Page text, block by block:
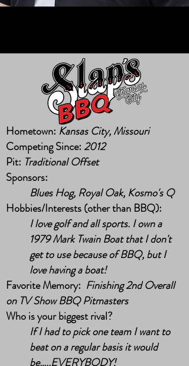
Hometown: Kansas City, Missouri
Competing Since:2012
Pit: Traditional Offset
Sponsors:
Blues Hog, Royal Oak, Kosmo's Q
Hobbies/Interests (other than BBQ):
I love golf and all sports. I own a
1979 Mark Twain Boat that I don't
get to use because of BBQ, but I
love having a boat!
Favorite Memory: Finishing 2nd Overall
on TV Show BBQ Pitmasters
Who is your biggest rival?
If I had to pick one team I want to
beat on a regular basis it would
be…..EVERYBODY!